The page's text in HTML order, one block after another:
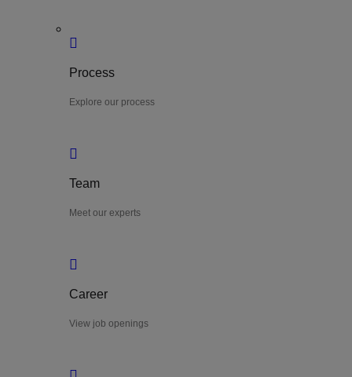
Process
Explore our process
Team
Meet our experts
Career
View job openings